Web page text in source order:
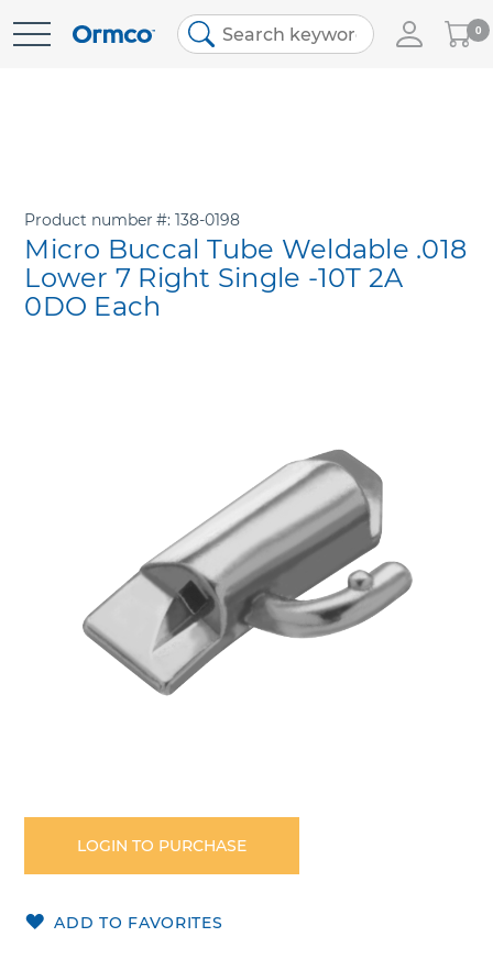
Skip
My
Cart
0
to
beginning
of
images
Product number 138-0198
Micro Buccal Tube Weldable .018
Lower 7 Right Single -10T 2A
0DO Each
LOGIN TO PURCHASE
ADD TO FAVORITES